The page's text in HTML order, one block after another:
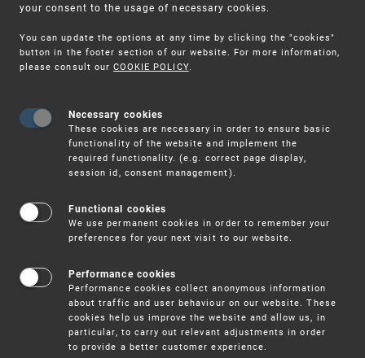
Warning:
Unsolicited offers for conclusion a
contract
SME FUND
Intellectual property vouchers for small
and medium-sized companies
Trademarks
your consent to the usage of necessary cookies.
You can update the options at any time by clicking the "cookies"
button in the footer section of our website. For more information,
please consult our COOKIE POLICY.
Necessary cookies
These cookies are necessary in order to ensure basic
functionality of the website and implement the
required functionality. (e.g. correct page display,
session id, consent management).
Functional cookies
We use permanent cookies in order to remember your
preferences for your next visit to our website.
Performance cookies
Performance cookies collect anonymous information
about traffic and user behaviour on our website. These
cookies help us improve the website and allow us, in
particular, to carry out relevant adjustments in order
to provide a better customer experience.